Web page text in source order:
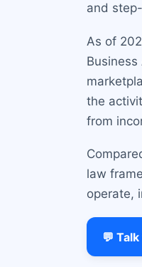
and
As of
the
from
law
operate,
💬